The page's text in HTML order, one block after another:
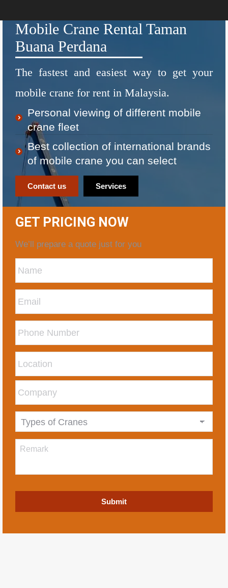
Mobile Crane Rental Taman
Buana Perdana
The fastest and easiest way to get your
mobile crane for rent in Malaysia.
Personal viewing of different mobile
crane fleet
Best collection of international brands
of mobile crane you can select
Contact us Services
GET PRICING NOW
We’ll prepare a quote just for you